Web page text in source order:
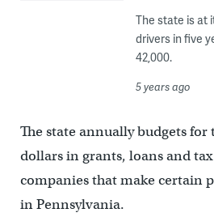
The state is at
drivers in five
42,000.
5 years ago
The state annually budgets
dollars in grants, loans and
companies that make certain
in Pennsylvania.